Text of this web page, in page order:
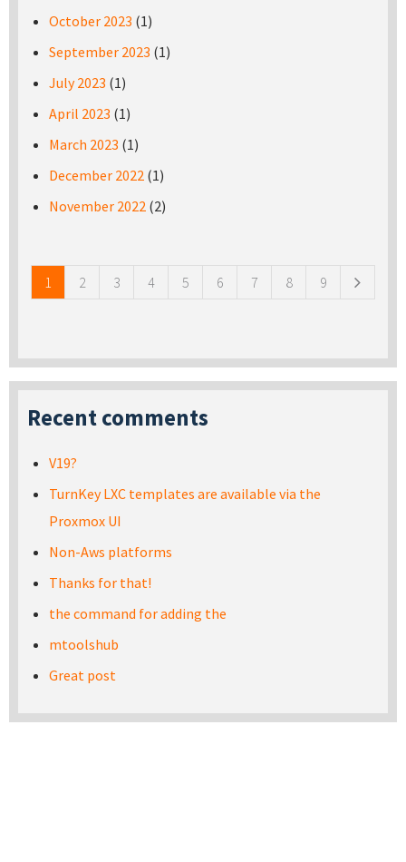
October 2023 (1)
September 2023 (1)
July 2023 (1)
April 2023 (1)
March 2023 (1)
December 2022 (1)
November 2022 (2)
1 2 3 4 5 6 7 8 9
Recent comments
V19?
TurnKey LXC templates are available via the
Proxmox UI
Non-Aws platforms
Thanks for that!
the command for adding the
mtoolshub
Great post